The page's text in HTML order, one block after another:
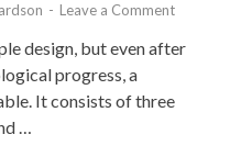
- Leave a Comment
design, but even after
progress, a
It consists of three
…